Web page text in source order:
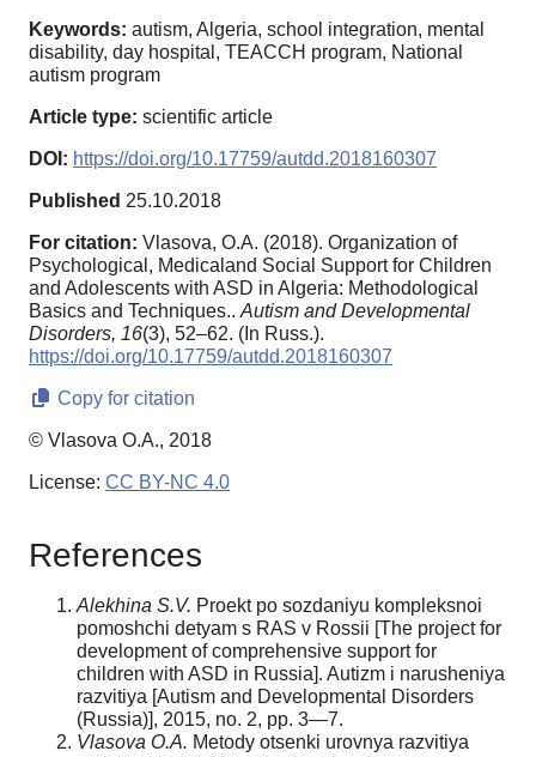
Keywords: autism, Algeria, school integration, mental
disability, day hospital, TEACCH program, National
autism program
Article type: scientific article
DOI: https://doi.org/10.17759/autdd.2018160307
Published 25.10.2018
For citation: Vlasova, O.A. (2018). Organization of
Psychological, Medicaland Social Support for Children
and Adolescents with ASD in Algeria: Methodological
Basics and Techniques.. Autism and Developmental
Disorders, 16(3), 52–62. (In Russ.).
https://doi.org/10.17759/autdd.2018160307
Copy for citation
© Vlasova O.A., 2018
License: CC BY-NC 4.0
References
Alekhina S.V. Proekt po sozdaniyu kompleksnoi
pomoshchi detyam s RAS v Rossii [The project for
development of comprehensive support for
children with ASD in Russia]. Autizm i narusheniya
razvitiya [Autism and Developmental Disorders
(Russia)], 2015, no. 2, pp. 3—7.
Vlasova O.A. Metody otsenki urovnya razvitiya